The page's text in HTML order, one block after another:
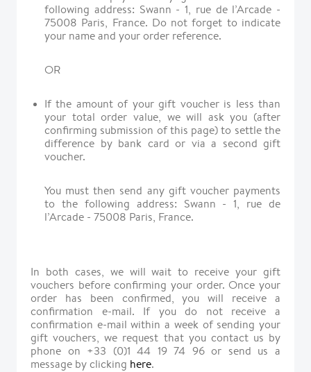
following address: Swann - 1, rue de l’Arcade -
75008 Paris, France. Do not forget to indicate
your name and your order reference.
OR
If the amount of your gift voucher is less than
your total order value, we will ask you (after
confirming submission of this page) to settle the
difference by bank card or via a second gift
voucher.
You must then send any gift voucher payments
to the following address: Swann - 1, rue de
l’Arcade - 75008 Paris, France.
In both cases, we will wait to receive your gift
vouchers before confirming your order. Once your
order has been confirmed, you will receive a
confirmation e-mail. If you do not receive a
confirmation e-mail within a week of sending your
gift vouchers, we request that you contact us by
phone on +33 (0)1 44 19 74 96 or send us a
message by clicking here.